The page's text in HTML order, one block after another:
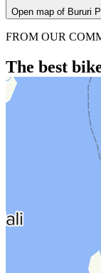
Open map of Bururi
FROM OUR
The best